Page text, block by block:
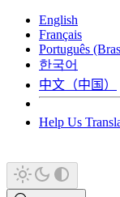
English
Français
Português
한국어
中文（中国）
Help Us